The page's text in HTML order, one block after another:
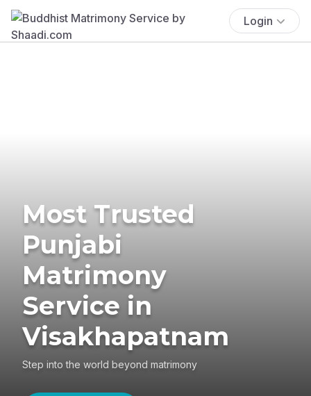
Login
Most Trusted
Punjabi
Matrimony
Service in
Visakhapatnam
Step into the world beyond matrimony